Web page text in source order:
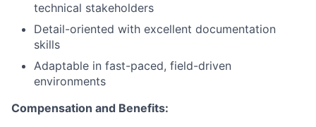
technical stakeholders
Detail-oriented with excellent documentation
skills
Adaptable in fast-paced, field-driven
environments
Compensation and Benefits: